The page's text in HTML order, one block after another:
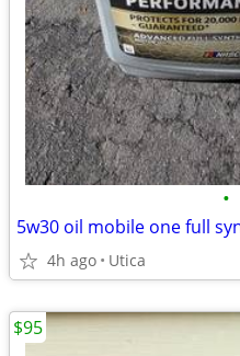
•
5w30 oil mobile one full
4h ago Utica
$95